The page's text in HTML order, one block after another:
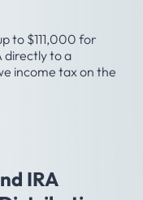
to $111,000 for
directly to a
income tax on the
IRA